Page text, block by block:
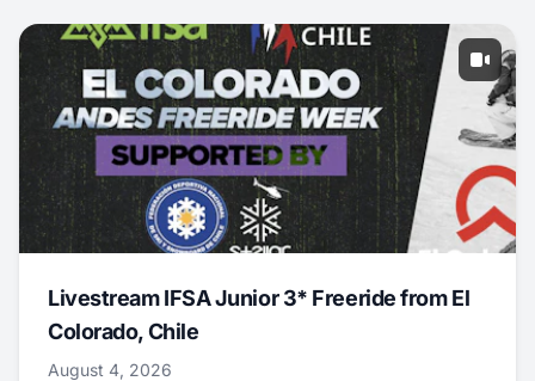
Livestream IFSA Junior 3* Freeride from El
Colorado, Chile
August 4, 2026